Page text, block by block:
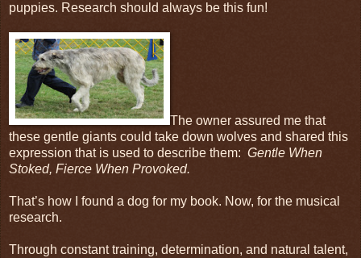
puppies. Research should always be this fun!
The owner assured me that
these gentle giants could take down wolves and shared this
expression that is used to describe them: Gentle When
Stoked, Fierce When Provoked.
That’s how I found a dog for my book. Now, for the musical
research.
Through constant training, determination, and natural talent,